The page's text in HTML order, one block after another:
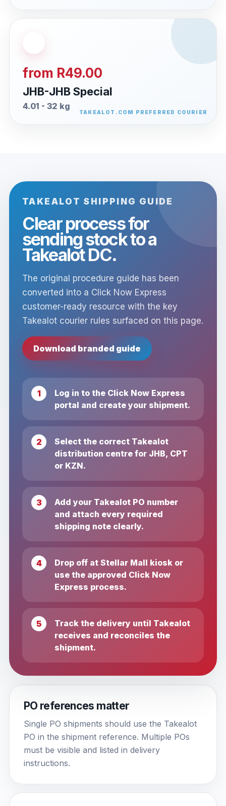
from R49.00
JHB-JHB Special
4.01 - 32 kg
TAKEALOT SHIPPING GUIDE
Clear process for
sending stock to a
Takealot DC.
The original procedure guide has been
converted into a Click Now Express
customer-ready resource with the key
Takealot courier rules surfaced on this page.
Download branded guide
Log in to the Click Now Express
portal and create your shipment.
Select the correct Takealot
distribution centre for JHB, CPT
or KZN.
Add your Takealot PO number
and attach every required
shipping note clearly.
Drop off at Stellar Mall kiosk or
use the approved Click Now
Express process.
Track the delivery until Takealot
receives and reconciles the
shipment.
PO references matter
Single PO shipments should use the Takealot
PO in the shipment reference. Multiple POs
must be visible and listed in delivery
instructions.